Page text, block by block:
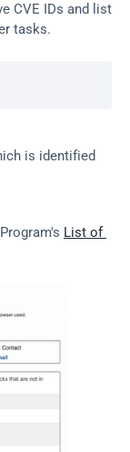
CVE IDs and list
tasks.
is identified
List of